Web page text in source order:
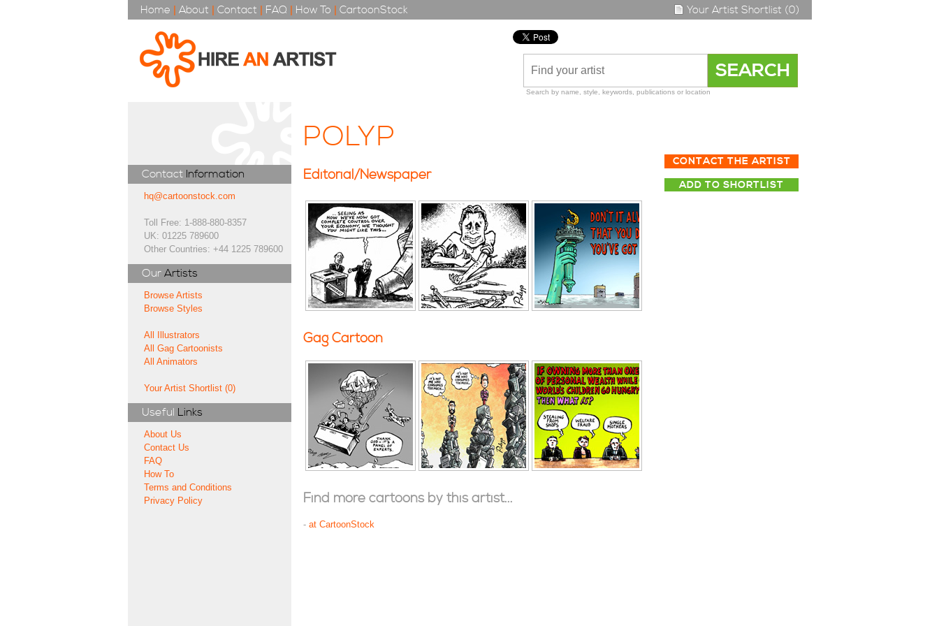
Home | About | Contact | FAQ | How To | CartoonStock Your Artist Shortlist (0)
Search by name, style, keywords, publications or location
Contact Information
hq@cartoonstock.com
Toll Free: 1-888-880-8357
UK: 01225 789600
Other Countries: +44 1225 789600
Our Artists
Browse Artists
Browse Styles
All Illustrators
All Gag Cartoonists
All Animators
Your Artist Shortlist (0)
Useful Links
About Us
Contact Us
FAQ
How To
Terms and Conditions
Privacy Policy
POLYP
CONTACT THE ARTIST
ADD TO SHORTLIST
Editorial/Newspaper
Gag Cartoon
Find more cartoons by this artist...
- at CartoonStock